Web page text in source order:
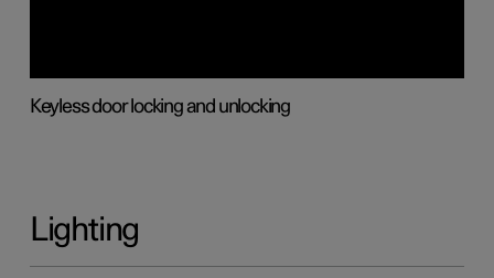
Keyless door locking and unlocking
Lighting